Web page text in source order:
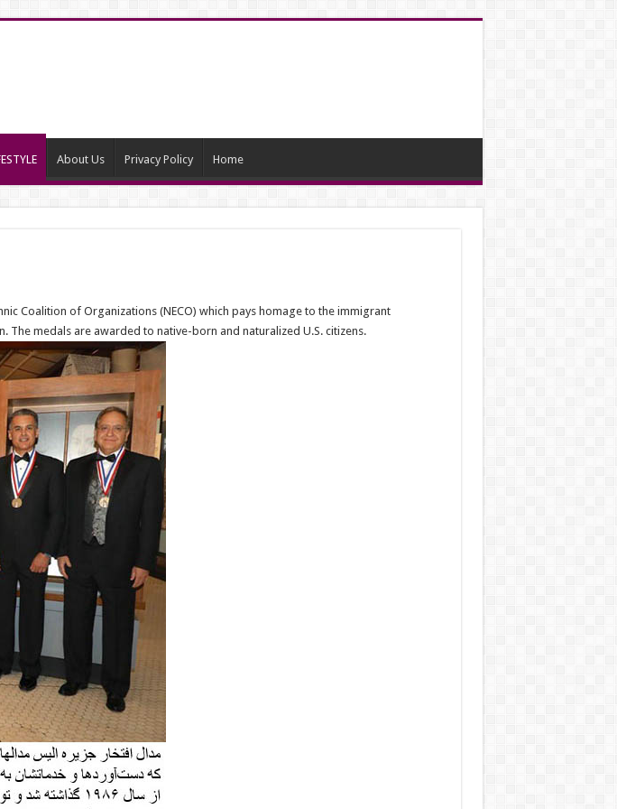
About Us Privacy Policy Home
Coalition of Organizations (NECO) which pays homage to the immigrant
medals are awarded to native-born and naturalized U.S. citizens.